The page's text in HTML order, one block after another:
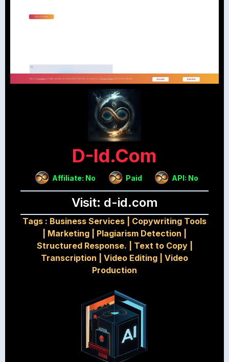
D-Id.com
Affiliate: No Paid API: No
Visit: d-id.com
Tags : Business Services
Copywriting Tools
Marketing Plagiarism Detection
Structured Response.
Text to Copy|
Transcription
Video Editing
Video
Production